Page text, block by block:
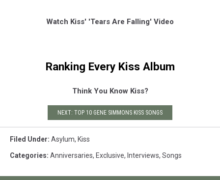
Watch Kiss' 'Tears Are Falling' Video
Ranking Every Kiss Album
Think You Know Kiss?
NEXT: TOP 10 GENE SIMMONS KISS SONGS
Filed Under: Asylum, Kiss
Categories: Anniversaries, Exclusive, Interviews, Songs